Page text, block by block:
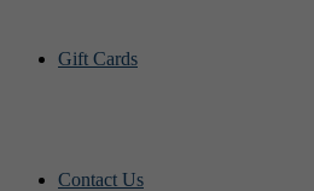
Gift Cards
Contact Us